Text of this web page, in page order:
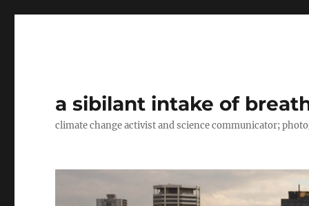
a sibilant intake of
climate change activist and science communicator;